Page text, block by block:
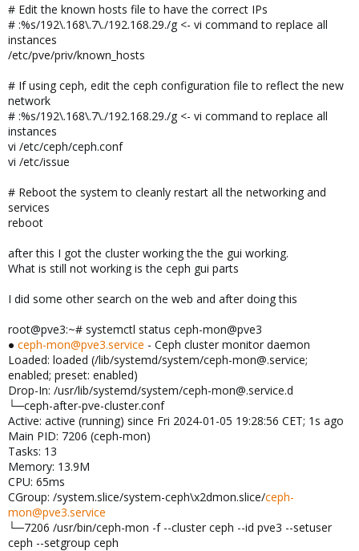
# Edit the known hosts file to have the correct IPs
# :%s/192\.168\.7\./192.168.29./g <- vi command to replace all
instances
/etc/pve/priv/known_hosts
# If using ceph, edit the ceph configuration file to reflect the new
network
# :%s/192\.168\.7\./192.168.29./g <- vi command to replace all
instances
vi /etc/ceph/ceph.conf
vi /etc/issue
# Reboot the system to cleanly restart all the networking and
services
reboot
after this I got the cluster working the the gui working.
What is still not working is the ceph gui parts
I did some other search on the web and after doing this
root@pve3:~# systemctl status ceph-mon@pve3
● ceph-mon@pve3.service - Ceph cluster monitor daemon
Loaded: loaded (/lib/systemd/system/ceph-mon@.service;
enabled; preset: enabled)
Drop-In: /usr/lib/systemd/system/ceph-mon@.service.d
└─ceph-after-pve-cluster.conf
Active: active (running) since Fri 2024-01-05 19:28:56 CET; 1s ago
Main PID: 7206 (ceph-mon)
Tasks: 13
Memory: 13.9M
CPU: 65ms
CGroup: /system.slice/system-ceph\x2dmon.slice/ceph-
mon@pve3.service
└─7206 /usr/bin/ceph-mon -f --cluster ceph --id pve3 --setuser
ceph --setgroup ceph